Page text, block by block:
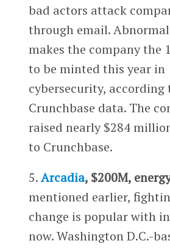
bad actors attack
through email.
makes the company the
to be minted this year in
cybersecurity, according
Crunchbase data. The
raised nearly $284
to Crunchbase.
5.Arcadia, $200M,
mentioned earlier,
change is popular with
now. Washington D.C.-